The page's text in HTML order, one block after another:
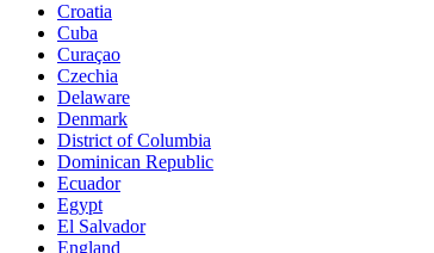
Croatia
Cuba
Curaçao
Czechia
Delaware
Denmark
District of Columbia
Dominican Republic
Ecuador
Egypt
El Salvador
England